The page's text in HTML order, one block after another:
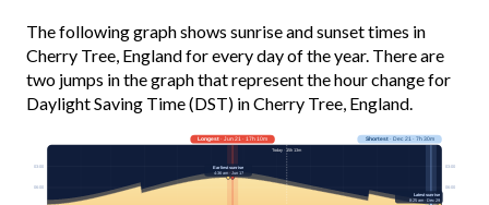
The following graph shows sunrise and sunset times in
Cherry Tree, England for every day of the year. There are
two jumps in the graph that represent the hour change for
Daylight Saving Time (DST) in Cherry Tree, England.
03:00 03:00
06:00 06:00
Longest· Jun 21 · 17h 10m Shortest· Dec 21 · 7h 30m
Today · 15h 13m
Earliest sunrise
4:36 am · Jun 17
Latest sunrise
8:25 am · Dec 29